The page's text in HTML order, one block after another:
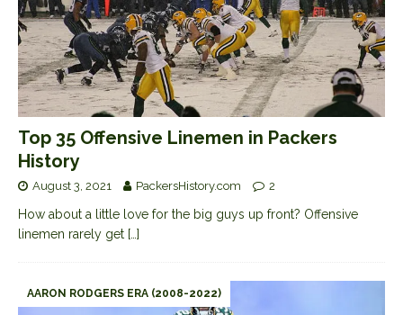
Top 35 Offensive Linemen in Packers
History
August 3, 2021 PackersHistory.com 2
How about a little love for the big guys up front? Offensive
linemen rarely get […]
AARON RODGERS ERA (2008-2022)